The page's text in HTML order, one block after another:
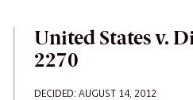
United States v.
2270
DECIDED: AUGUST 14, 2012